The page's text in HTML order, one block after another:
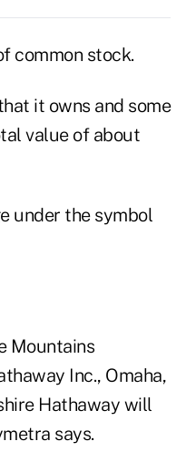
common stock.
it owns and some
value of about
under the symbol
Mountains
Inc., Omaha,
Hathaway will
says.